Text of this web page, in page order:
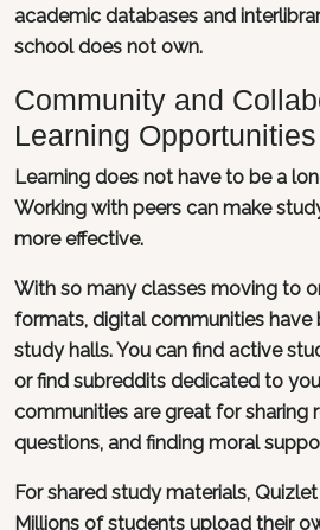
academic databases and
school does not own.
Community and
Learning Opportunities
Learning does not have to be a
Working with peers can make
more effective.
With so many classes moving to
formats, digital communities have
study halls. You can find active
or find subreddits dedicated to
communities are great for sharing
questions, and finding moral
For shared study materials,
Millions of students upload their